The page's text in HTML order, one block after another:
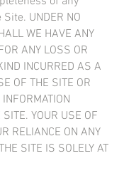
UNDER NO
WE HAVE ANY
ANY LOSS OR
INCURRED AS A
OF THE SITE OR
YOUR USE OF
RELIANCE ON ANY
SITE IS SOLELY AT